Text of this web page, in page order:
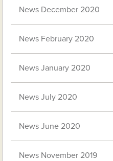
News December 2020
News February 2020
News January 2020
News July 2020
News June 2020
News November 2019